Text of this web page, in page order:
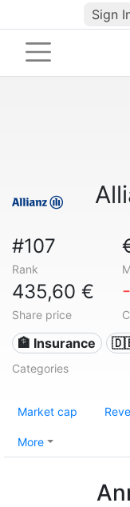
Sign
#107
Rank
435,60 €
Share price
🏦 Insurance
Categories
Market cap
More